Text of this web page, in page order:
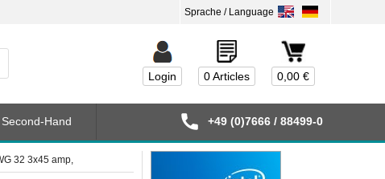
0,00 €
0 Articles
Login
32 3x45 amp,
Second-Hand +49 (0)7666 / 88499-0